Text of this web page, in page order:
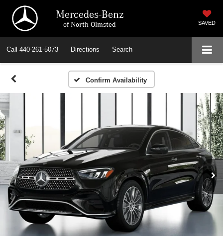
Mercedes-Benz
of North Olmsted SAVED
Call 440-261-5073 Directions Search
Confirm Availability